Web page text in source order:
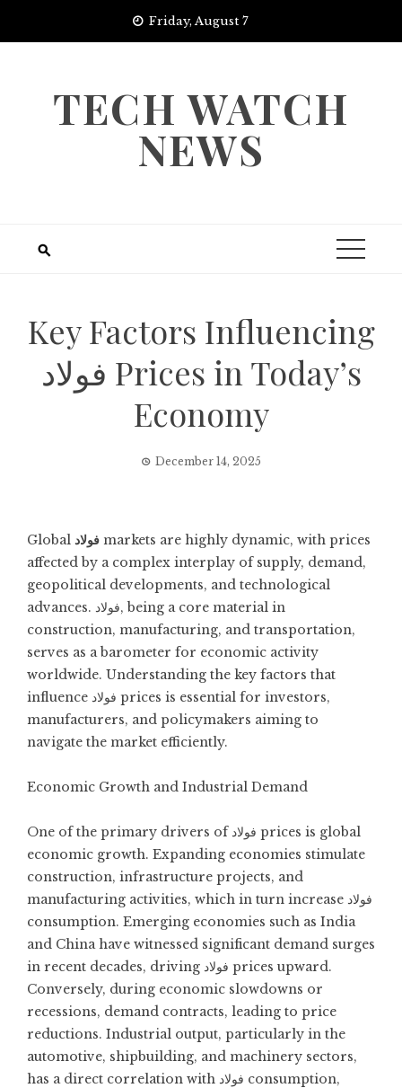
Friday, August 7
TECH WATCH
NEWS
Key Factors Influencing
فولاد Prices in Today’s
Economy
December 14, 2025
Global فولاد markets are highly dynamic, with prices
affected by a complex interplay of supply, demand,
geopolitical developments, and technological
advances. فولاد, being a core material in
construction, manufacturing, and transportation,
serves as a barometer for economic activity
worldwide. Understanding the key factors that
influence فولاد prices is essential for investors,
manufacturers, and policymakers aiming to
navigate the market efficiently.
Economic Growth and Industrial Demand
One of the primary drivers of فولاد prices is global
economic growth. Expanding economies stimulate
construction, infrastructure projects, and
manufacturing activities, which in turn increase فولاد
consumption. Emerging economies such as India
and China have witnessed significant demand surges
in recent decades, driving فولاد prices upward.
Conversely, during economic slowdowns or
recessions, demand contracts, leading to price
reductions. Industrial output, particularly in the
automotive, shipbuilding, and machinery sectors,
has a direct correlation with فولاد consumption,